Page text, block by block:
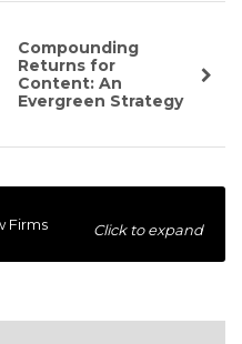
Compounding
Returns for
Content: An
Evergreen Strategy
Firms Click to expand